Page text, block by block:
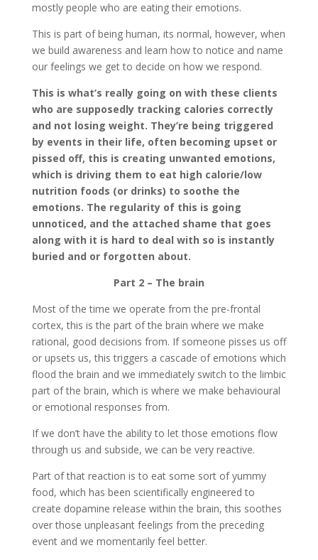
mostly people who are eating their emotions.
This is part of being human, its normal, however, when
we build awareness and learn how to notice and name
our feelings we get to decide on how we respond.
This is what’s really going on with these clients
who are supposedly tracking calories correctly
and not losing weight. They’re being triggered
by events in their life, often becoming upset or
pissed off, this is creating unwanted emotions,
which is driving them to eat high calorie/low
nutrition foods (or drinks) to soothe the
emotions. The regularity of this is going
unnoticed, and the attached shame that goes
along with it is hard to deal with so is instantly
buried and or forgotten about.
Part 2 – The brain
Most of the time we operate from the pre-frontal
cortex, this is the part of the brain where we make
rational, good decisions from. If someone pisses us off
or upsets us, this triggers a cascade of emotions which
flood the brain and we immediately switch to the limbic
part of the brain, which is where we make behavioural
or emotional responses from.
If we don’t have the ability to let those emotions flow
through us and subside, we can be very reactive.
Part of that reaction is to eat some sort of yummy
food, which has been scientifically engineered to
create dopamine release within the brain, this soothes
over those unpleasant feelings from the preceding
event and we momentarily feel better.